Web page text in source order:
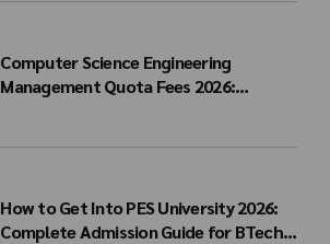
Computer Science Engineering
Management Quota Fees 2026:
How to Get Into PES University 2026:
Complete Admission Guide for BTech